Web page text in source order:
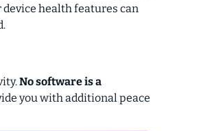
health features can
No software is a
you with additional peace